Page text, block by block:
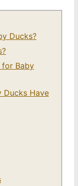
Ducks?
for Baby
Ducks Have